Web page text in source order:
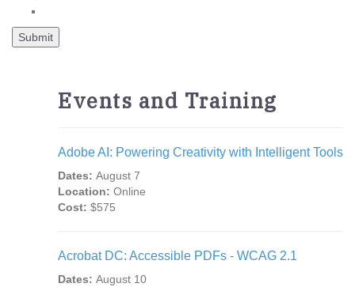
Events and Training
Adobe AI: Powering Creativity with Intelligent Tools
Dates: August 7
Location: Online
Cost: $575
Acrobat DC: Accessible PDFs - WCAG 2.1
Dates: August 10